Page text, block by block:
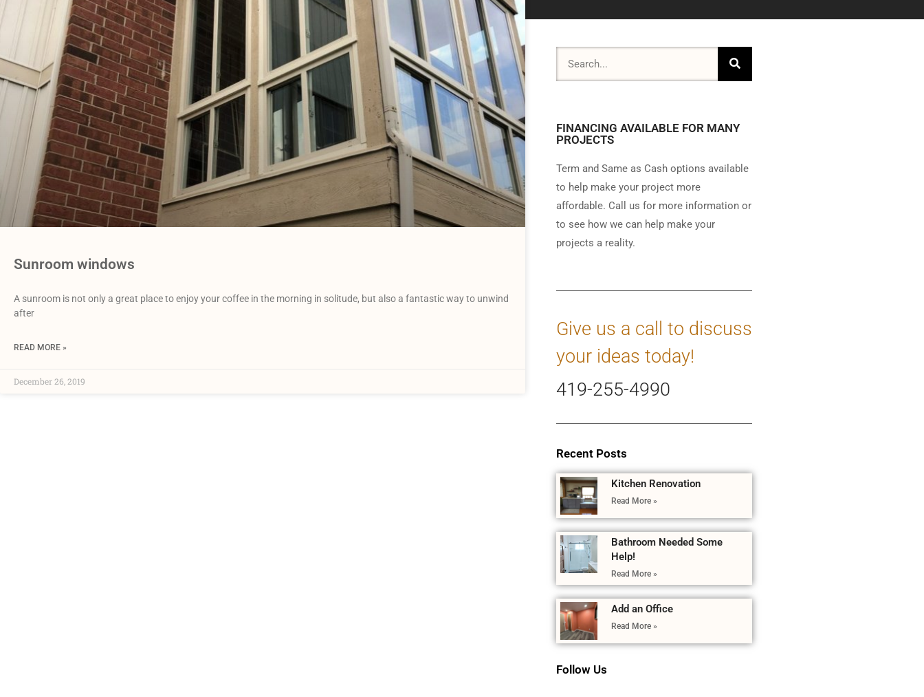
Sunroom windows
A sunroom is not only a great place to enjoy your coffee in the morning in solitude, but also a fantastic way to unwind
after
READ MORE »
December 26, 2019
FINANCING AVAILABLE FOR MANY
PROJECTS
Term and Same as Cash options available
to help make your project more
affordable. Call us for more information or
to see how we can help make your
projects a reality.
Give us a call to discuss
your ideas today!
419-255-4990
Recent Posts
Kitchen Renovation
Read More »
Bathroom Needed Some
Help!
Read More »
Add an Office
Read More »
Follow Us